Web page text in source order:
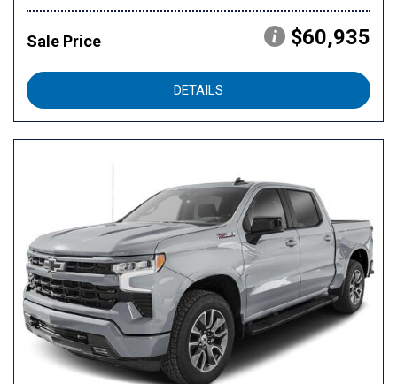
Sale Price $60,935
DETAILS